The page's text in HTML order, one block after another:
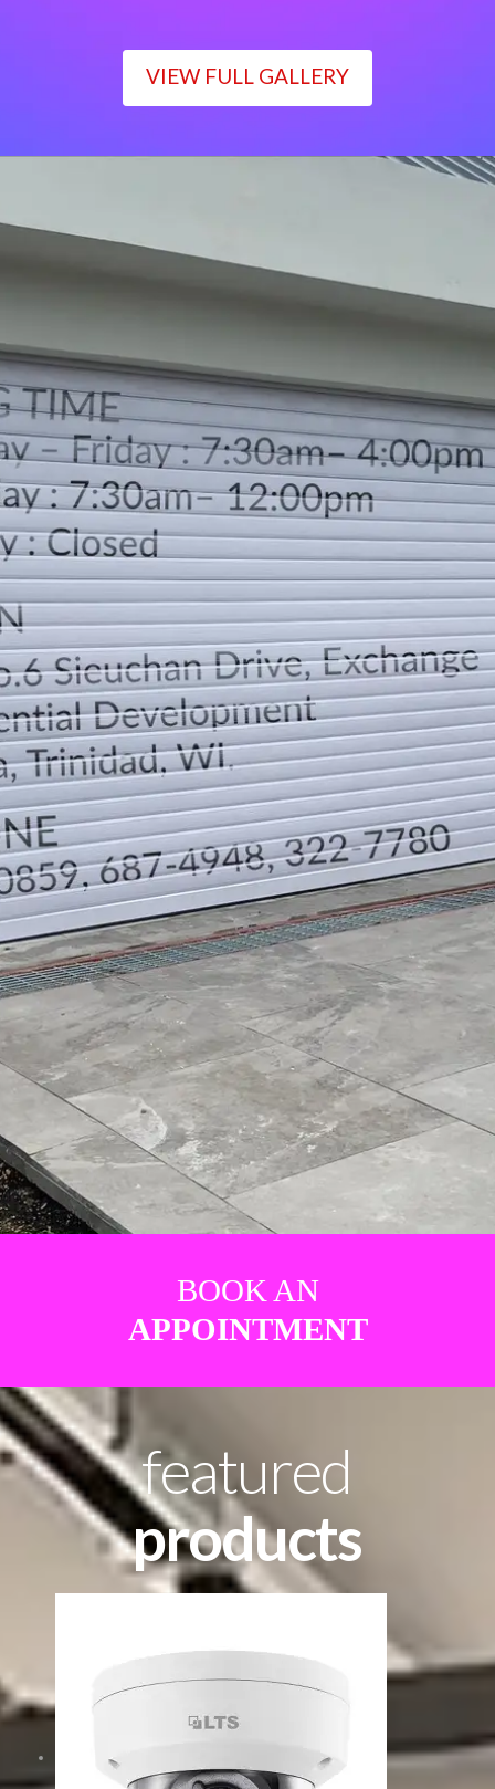
VIEW FULL GALLERY
Monday – Friday : 7:30am– 4:00pm
Saturday : 7:30am– 12:00pm
Sunday : Closed
LOCATION
DIRECTION
TELEPHONE CONTACTS
BOOK AN
APPOINTMENT
featured
products